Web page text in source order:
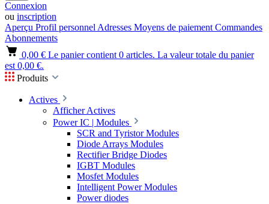
Connexion
ou inscription
Aperçu Profil personnel Adresses Moyens de paiement Commandes
Abonnements
0,00 € Le panier contient 0 articles. La valeur totale du panier
est 0,00 €.
Produits
Actives
Afficher Actives
Power IC | Modules
SCR and Tyristor Modules
Diode Arrays Modules
Rectifier Bridge Diodes
IGBT Modules
Mosfet Modules
Intelligent Power Modules
Power diodes